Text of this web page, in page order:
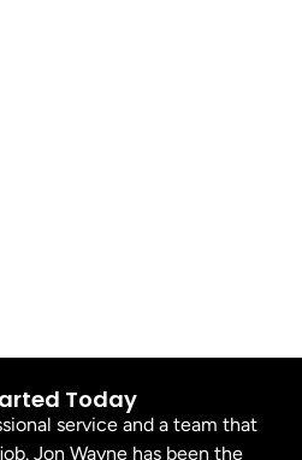
Today
service and a team that
Jon Wayne has been the